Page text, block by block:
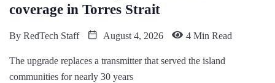
coverage in Torres Strait
By RedTech Staff August 4, 2026 4 Min Read
The upgrade replaces a transmitter that served the island
communities for nearly 30 years